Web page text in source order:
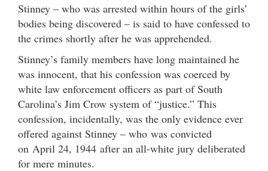
Stinney – who was arrested within hours of the girls’
bodies being discovered – is said to have confessed to
the crimes shortly after he was apprehended.
Stinney’s family members have long maintained he
was innocent, that his confession was coerced by
white law enforcement officers as part of South
Carolina’s Jim Crow system of “justice.” This
confession, incidentally, was the only evidence ever
offered against Stinney – who was convicted
on April 24, 1944 after an all-white jury deliberated
for mere minutes.